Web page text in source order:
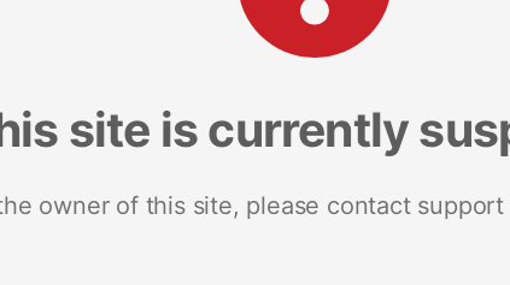
site is currently
owner of this site, please contact